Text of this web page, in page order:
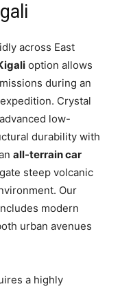
across East
option allows
during an
expedition. Crystal
low-
durability with
all-terrain car
steep volcanic
Our
modern
urban avenues
a highly